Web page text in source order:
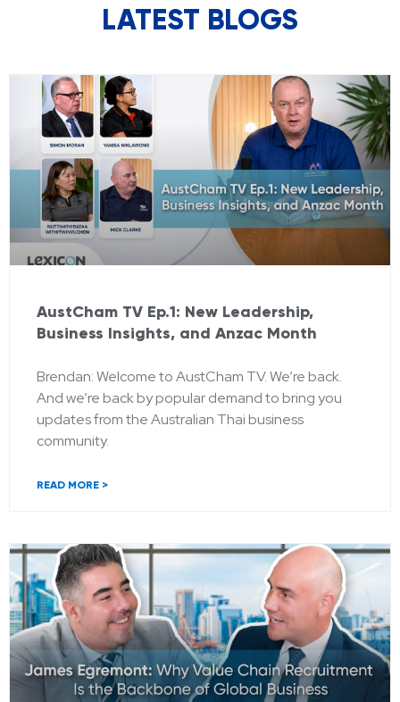
LATEST BLOGS
AustCham TV Ep.1: New Leadership,
Business Insights, and Anzac Month
Brendan: Welcome to AustCham TV. We’re back.
And we’re back by popular demand to bring you
updates from the Australian Thai business
community.
READ MORE >